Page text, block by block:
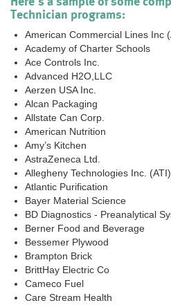
Technician programs:
American Commercial Lines Inc
Academy of Charter Schools
Ace Controls Inc.
Advanced H2O,LLC
Aerzen USA Inc.
Alcan Packaging
Allstate Can Corp.
American Nutrition
Amy’s Kitchen
AstraZeneca Ltd.
Allegheny Technologies Inc. (ATI)
Atlantic Purification
Bayer Material Science
BD Diagnostics - Preanalytical
Berner Food and Beverage
Bessemer Plywood
Brampton Brick
BrittHay Electric Co
Cameco Fuel
Care Stream Health